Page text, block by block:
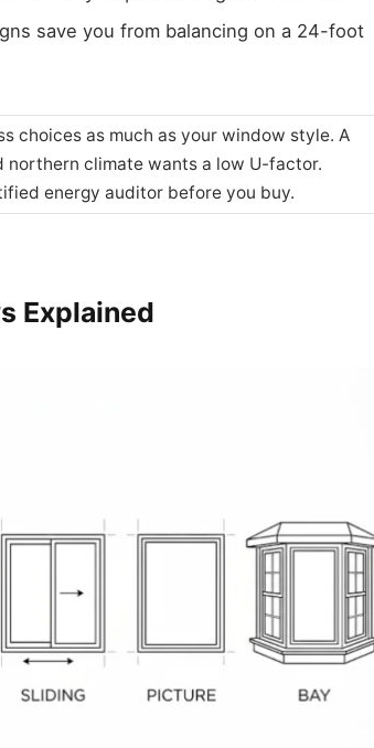
save you from balancing on a 24-foot
choices as much as your window style. A
northern climate wants a low U-factor.
energy auditor before you buy.
Explained